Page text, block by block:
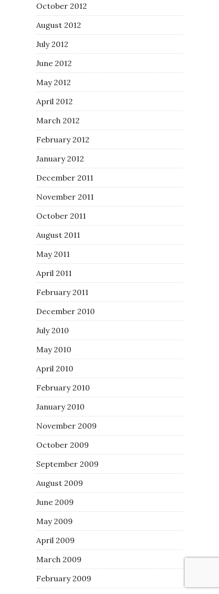
October 2012
August 2012
July 2012
June 2012
May 2012
April 2012
March 2012
February 2012
January 2012
December 2011
November 2011
October 2011
August 2011
May 2011
April 2011
February 2011
December 2010
July 2010
May 2010
April 2010
February 2010
January 2010
November 2009
October 2009
September 2009
August 2009
June 2009
May 2009
April 2009
March 2009
February 2009